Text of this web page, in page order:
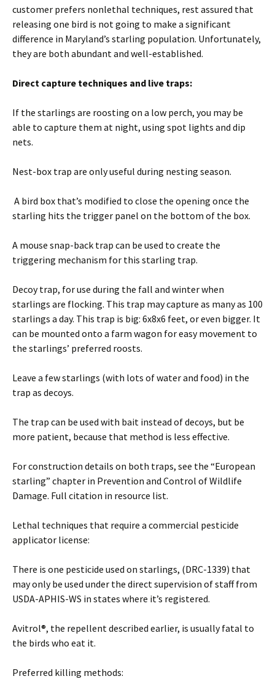
customer prefers nonlethal techniques, rest assured that
releasing one bird is not going to make a significant
difference in Maryland’s starling population. Unfortunately,
they are both abundant and well-established.
Direct capture techniques and live traps:
If the starlings are roosting on a low perch, you may be
able to capture them at night, using spot lights and dip
nets.
Nest-box trap are only useful during nesting season.
A bird box that’s modified to close the opening once the
starling hits the trigger panel on the bottom of the box.
A mouse snap-back trap can be used to create the
triggering mechanism for this starling trap.
Decoy trap, for use during the fall and winter when
starlings are flocking. This trap may capture as many as 100
starlings a day. This trap is big: 6x8x6 feet, or even bigger. It
can be mounted onto a farm wagon for easy movement to
the starlings’ preferred roosts.
Leave a few starlings (with lots of water and food) in the
trap as decoys.
The trap can be used with bait instead of decoys, but be
more patient, because that method is less effective.
For construction details on both traps, see the “European
starling” chapter in Prevention and Control of Wildlife
Damage. Full citation in resource list.
Lethal techniques that require a commercial pesticide
applicator license:
There is one pesticide used on starlings, (DRC-1339) that
may only be used under the direct supervision of staff from
USDA-APHIS-WS in states where it’s registered.
Avitrol®, the repellent described earlier, is usually fatal to
the birds who eat it.
Preferred killing methods: